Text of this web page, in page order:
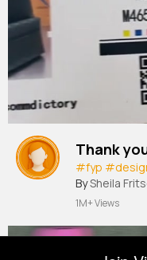
Thank
#fyp
BySheila
1M+ Views